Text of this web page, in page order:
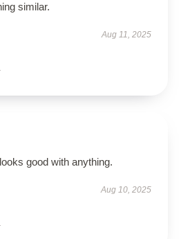
similar.
Aug 11, 2025
good with anything.
Aug 10, 2025